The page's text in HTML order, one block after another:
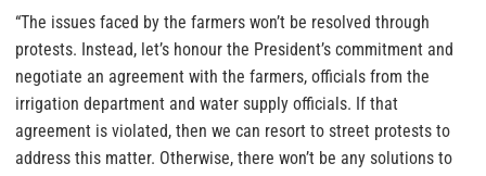
“The issues faced by the farmers won’t be resolved through
protests. Instead, let’s honour the President’s commitment and
negotiate an agreement with the farmers, officials from the
irrigation department and water supply officials. If that
agreement is violated, then we can resort to street protests to
address this matter. Otherwise, there won’t be any solutions to